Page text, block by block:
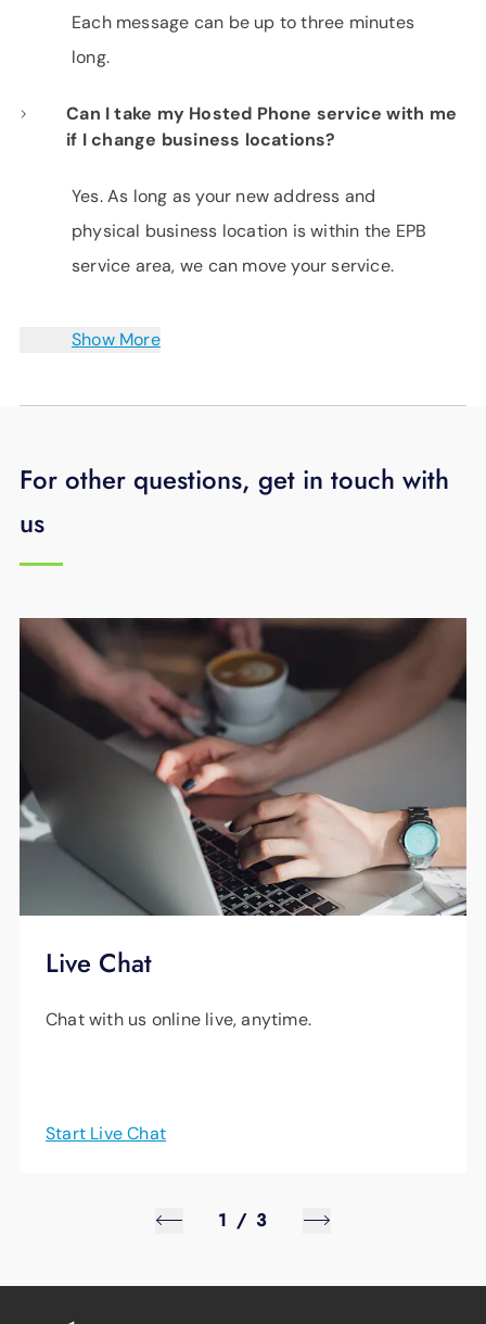
Each message can be up to three minutes
long.
Can I take my Hosted Phone service with me
if I change business locations?
Yes. As long as your new address and
physical business location is within the EPB
service area, we can move your service.
Show More
For other questions, get in touch with
us
Live Chat
Chat with us online live, anytime.
Start Live Chat
1 / 3